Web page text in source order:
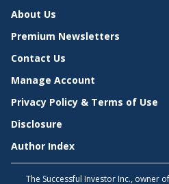
About Us
Premium Newsletters
Contact Us
Manage Account
Privacy Policy & Terms of Use
Disclosure
Author Index
The Successful Investor Inc., owner